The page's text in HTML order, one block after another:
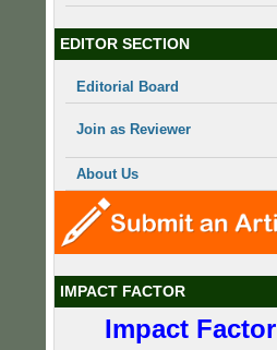
EDITOR SECTION
Editorial Board
Join as Reviewer
About Us
IMPACT FACTOR
Impact Factor